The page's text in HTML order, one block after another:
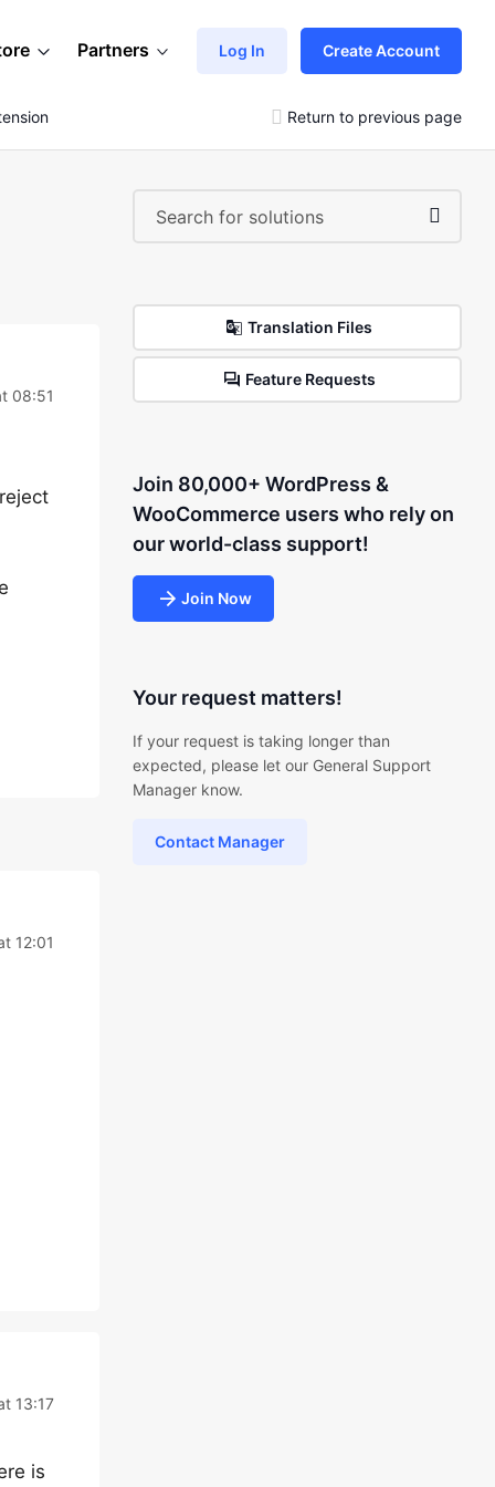
Partners Log In Create Account
Return to previous page
08:51
12:01
13:17
is
Translation Files
Feature Requests
Join 80,000+ WordPress &
WooCommerce users who rely on
our world-class support!
Join Now
Your request matters!
If your request is taking longer than
expected, please let our General Support
Manager know.
Contact Manager